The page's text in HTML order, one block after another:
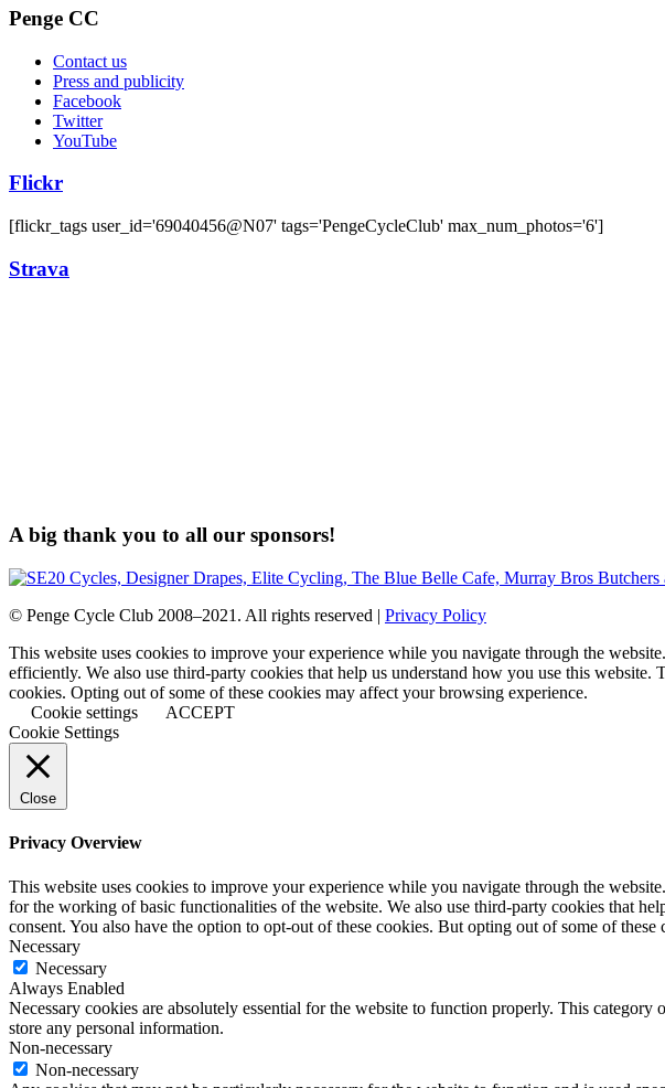
Penge CC
Contact us
Press and publicity
Facebook
Twitter
YouTube
Flickr
[flickr_tags user_id='69040456@N07' tags='PengeCycleClub' max_num_photos='6']
Strava
A big thank you to all our sponsors!
© Penge Cycle Club 2008–2021. All rights reserved | Privacy Policy
This website uses cookies to improve your experience while you navigate through the
efficiently. We also use third-party cookies that help us understand how you use this
cookies. Opting out of some of these cookies may affect your browsing experience.
Cookie settings
ACCEPT
Cookie Settings
Close
Privacy Overview
This website uses cookies to improve your experience while you navigate through the
for the working of basic functionalities of the website. We also use third-party cookies that
consent. You also have the option to opt-out of these cookies. But opting out of some of
Necessary
Necessary
Always Enabled
Necessary cookies are absolutely essential for the website to function properly. This
store any personal information.
Non-necessary
Non-necessary